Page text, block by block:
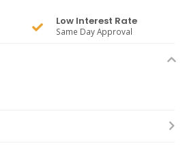
Low Interest Rate
Same Day Approval